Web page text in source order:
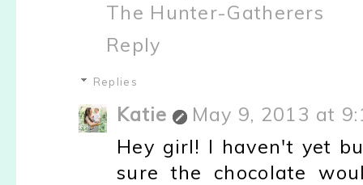
The Hunter-Gatherers
Reply
Replies
Katie
May 9, 2013 at
Hey girl! I haven't yet
sure the chocolate